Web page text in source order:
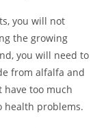
you will not
the growing
you will need to
from alfalfa and
have too much
health problems.